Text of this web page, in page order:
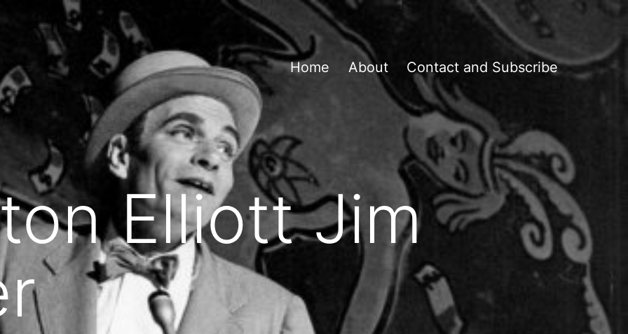
Home About Contact and Subscribe
Elliott Jim